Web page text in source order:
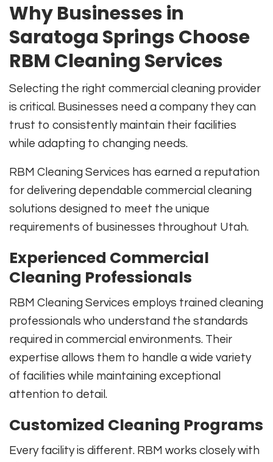
Why Businesses in
Saratoga Springs Choose
RBM Cleaning Services
Selecting the right commercial cleaning provider
is critical. Businesses need a company they can
trust to consistently maintain their facilities
while adapting to changing needs.
RBM Cleaning Services has earned a reputation
for delivering dependable commercial cleaning
solutions designed to meet the unique
requirements of businesses throughout Utah.
Experienced Commercial
Cleaning Professionals
RBM Cleaning Services employs trained cleaning
professionals who understand the standards
required in commercial environments. Their
expertise allows them to handle a wide variety
of facilities while maintaining exceptional
attention to detail.
Customized Cleaning Programs
Every facility is different. RBM works closely with